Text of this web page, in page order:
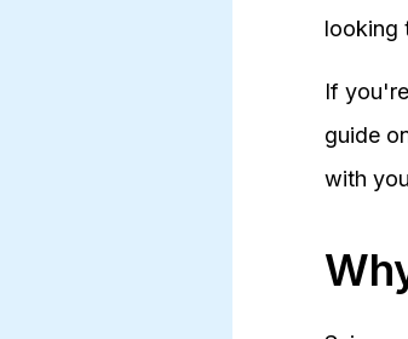
looking
If
guide
with